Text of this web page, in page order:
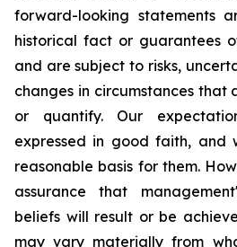
forward-looking statements
historical fact or guarantees
and are subject to risks,
changes in circumstances
or quantify. Our
expressed in good faith, and
reasonable basis for them.
assurance that
beliefs will result or be
may vary materially from